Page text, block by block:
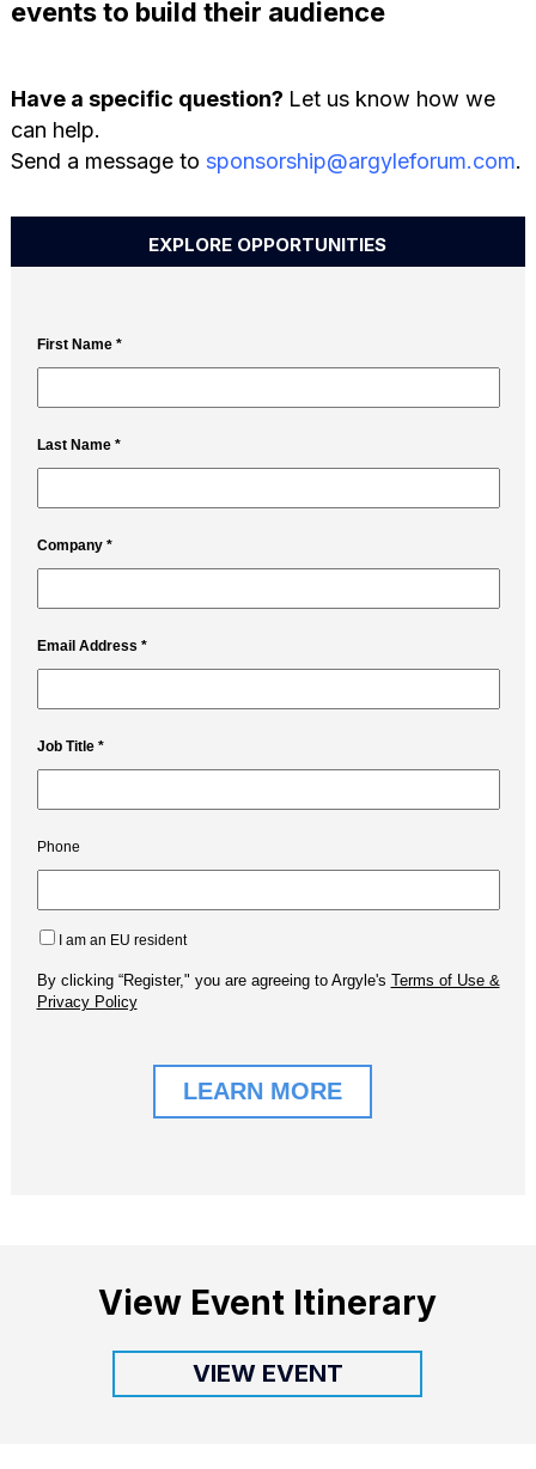
events to build their audience
Have a specific question? Let us know how we
can help.
Send a message to sponsorship@argyleforum.com.
EXPLORE OPPORTUNITIES
View Event Itinerary
VIEW EVENT